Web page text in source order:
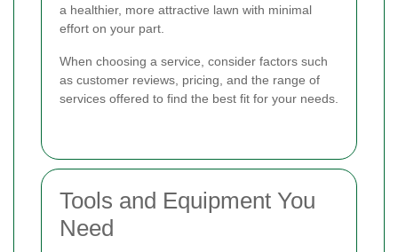
a healthier, more attractive lawn with minimal
effort on your part.
When choosing a service, consider factors such
as customer reviews, pricing, and the range of
services offered to find the best fit for your needs.
Tools and Equipment You
Need